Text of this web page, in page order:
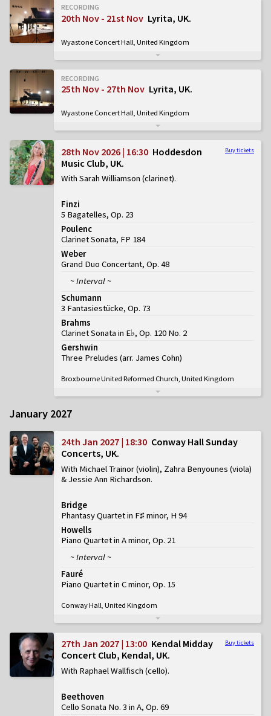
RECORDING
20th Nov - 21st Nov Lyrita, UK
Wyastone Concert Hall, United Kingdom
RECORDING
25th Nov - 27th Nov Lyrita, UK
Wyastone Concert Hall, United Kingdom
Buy tickets
28th Nov 2026 | 16:30 Hoddesdon
Music Club, UK
With Sarah Williamson (clarinet)
Finzi
5 Bagatelles, Op. 23
Poulenc
Clarinet Sonata, FP 184
Weber
Grand Duo Concertant, Op. 48
~ Interval ~
Schumann
3 Fantasiestücke, Op. 73
Brahms
Clarinet Sonata in E♭, Op. 120 No. 2
Gershwin
Three Preludes (arr. James Cohn)
Broxbourne United Reformed Church, United Kingdom
January 2027
24th Jan 2027 | 18:30 Conway Hall Sunday
Concerts, UK
With Michael Trainor (violin), Zahra Benyounes (viola)
& Jessie Ann Richardson
Bridge
Phantasy Quartet in F♯ minor, H 94
Howells
Piano Quartet in A minor, Op. 21
~ Interval ~
Fauré
Piano Quartet in C minor, Op. 15
Conway Hall, United Kingdom
Buy tickets
27th Jan 2027 | 13:00 Kendal Midday
Concert Club, Kendal, UK
With Raphael Wallfisch (cello)
Beethoven
Cello Sonata No. 3 in A, Op. 69